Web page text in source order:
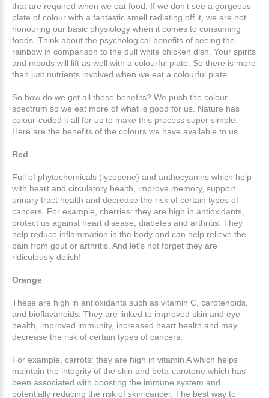
that are required when we eat food. If we don’t see a gorgeous
plate of colour with a fantastic smell radiating off it, we are not
honouring our basic physiology when it comes to consuming
foods. Think about the psychological benefits of seeing the
rainbow in comparison to the dull white chicken dish. Your spirits
and moods will lift as well with a colourful plate. So there is more
than just nutrients involved when we eat a colourful plate.
So how do we get all these benefits? We push the colour
spectrum so we eat more of what is good for us. Nature has
colour-coded it all for us to make this process super simple.
Here are the benefits of the colours we have available to us.
Red
Full of phytochemicals (lycopene) and anthocyanins which help
with heart and circulatory health, improve memory, support
urinary tract health and decrease the risk of certain types of
cancers. For example, cherries: they are high in antioxidants,
protect us against heart disease, diabetes and arthritis. They
help reduce inflammation in the body and can help relieve the
pain from gout or arthritis. And let’s not forget they are
ridiculously delish!
Orange
These are high in antioxidants such as vitamin C, carotenoids,
and bioflavanoids. They are linked to improved skin and eye
health, improved immunity, increased heart health and may
decrease the risk of certain types of cancers.
For example, carrots: they are high in vitamin A which helps
maintain the integrity of the skin and beta-carotene which has
been associated with boosting the immune system and
potentially reducing the risk of skin cancer. The best way to